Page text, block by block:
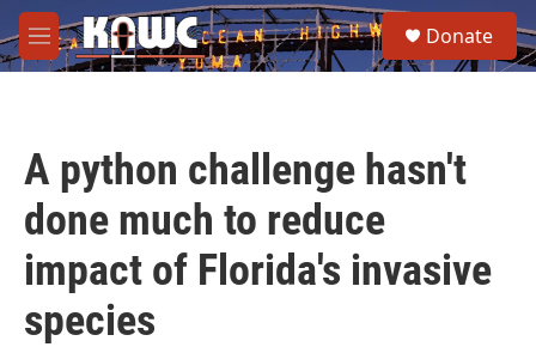
Skip to main content
M
e
e
a
Donate
A python challenge hasn't
done much to reduce
impact of Florida's invasive
species